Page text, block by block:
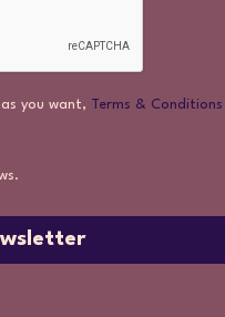
you want, Terms & Conditions